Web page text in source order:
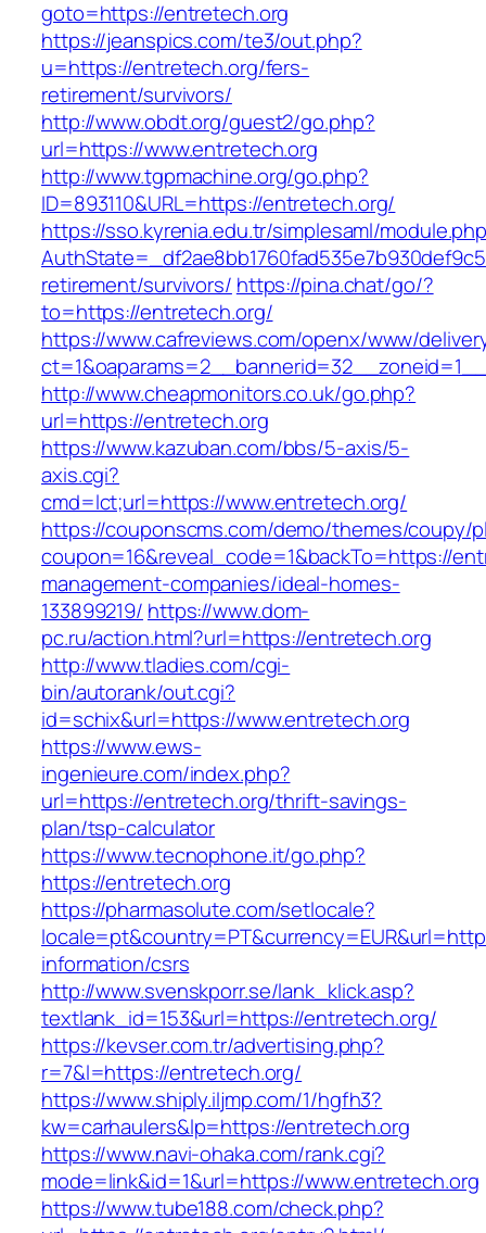
goto=https://entretech.org
https://jeanspics.com/te3/out.php?
u=https://entretech.org/fers-
retirement/survivors/
http://www.obdt.org/guest2/go.php?
url=https://www.entretech.org
http://www.tgpmachine.org/go.php?
ID=893110&URL=https://entretech.org/
https://sso.kyrenia.edu.tr/simplesaml/
retirement/survivors/ https://pina.chat/go/?
to=https://entretech.org/
https://www.cafreviews.com/openx/www/
http://www.cheapmonitors.co.uk/go.php?
url=https://entretech.org
https://www.kazuban.com/bbs/5-axis/5-
axis.cgi?
cmd=lct;url=https://www.entretech.org/
https://couponscms.com/demo/themes/coupy/
coupon=16&reveal_code=1&backTo=https://
management-companies/ideal-homes-
133899219/ https://www.dom-
pc.ru/action.html?url=https://entretech.org
http://www.tladies.com/cgi-
bin/autorank/out.cgi?
id=schix&url=https://www.entretech.org
https://www.ews-
ingenieure.com/index.php?
url=https://entretech.org/thrift-savings-
plan/tsp-calculator
https://www.tecnophone.it/go.php?
https://entretech.org
https://pharmasolute.com/setlocale?
information/csrs
http://www.svenskporr.se/lank_klick.asp?
textlank_id=153&url=https://entretech.org/
https://kevser.com.tr/advertising.php?
r=7&l=https://entretech.org/
https://www.shiply.iljmp.com/1/hgfh3?
kw=carhaulers&lp=https://entretech.org
https://www.navi-ohaka.com/rank.cgi?
mode=link&id=1&url=https://www.entretech.org
https://www.tube188.com/check.php?